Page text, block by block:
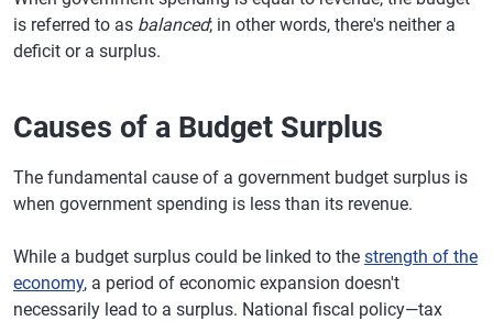
is referred to as balanced; in other words, there's neither a
deficit or a surplus.
Causes of a Budget Surplus
The fundamental cause of a government budget surplus is
when government spending is less than its revenue.
While a budget surplus could be linked to the strength of the
economy, a period of economic expansion doesn't
necessarily lead to a surplus. National fiscal policy—tax